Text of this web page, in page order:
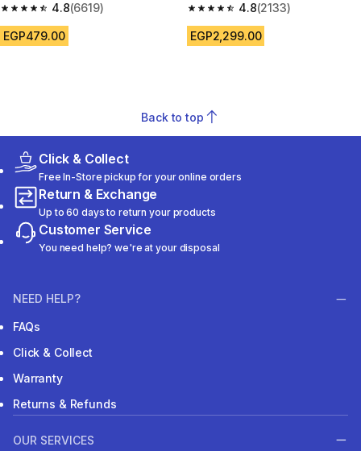
4.8
4.8 out of 5 stars from 6619 reviews
(6619)
EGP479.00
4.8
4.8 out of 5 stars from 2133
(2133)
EGP2,299.00
Back to top
Click & Collect
Free In-Store pickup for your online orders
Return & Exchange
Up to 60 days to return your products
Customer Service
You need help? we're at your disposal
NEED HELP?
FAQs
Click & Collect
Warranty
Returns & Refunds
OUR SERVICES